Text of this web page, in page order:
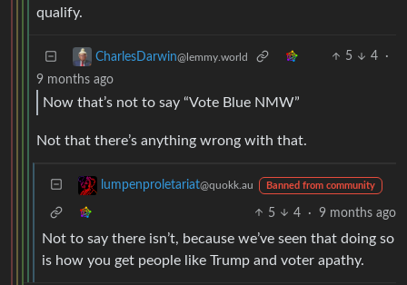
qualify.
CharlesDarwin@lemmy.world 5 4
·
9 months ago
Now that’s not to say “Vote Blue NMW”
Not that there’s anything wrong with that.
lumpenproletariat@quokk.au Banned from community
5 4 · 9 months ago
Not to say there isn’t, because we’ve seen that doing so
is how you get people like Trump and voter apathy.